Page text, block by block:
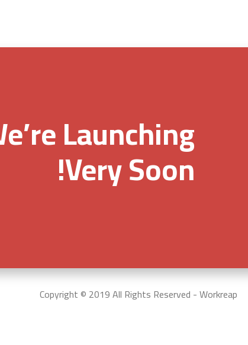
Launching
Very Soon!
Copyright © 2019 All Rights Reserved - Workreap